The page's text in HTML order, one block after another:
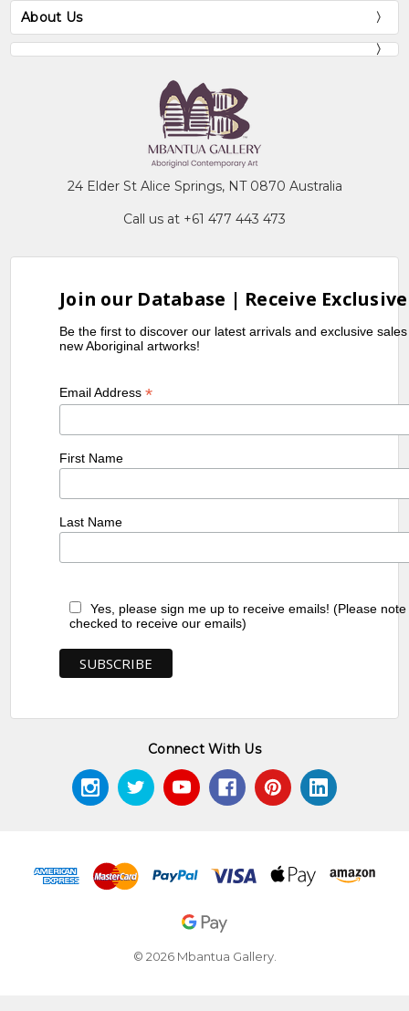
About Us
24 Elder St Alice Springs, NT 0870 Australia
Call us at +61 477 443 473
Join our Database | Receive
Be the first to discover our latest arrivals and exclusive
new Aboriginal artworks!
Email Address*
First Name
Last Name
Yes, please sign me up to receive emails! (Please
checked to receive our emails)
Connect With Us
© 2026 Mbantua Gallery.